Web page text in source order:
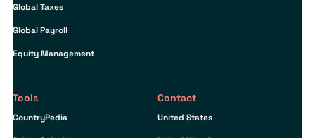
Global Taxes
Global Payroll
Equity Management
Tools
CountryPedia
Contact
United States